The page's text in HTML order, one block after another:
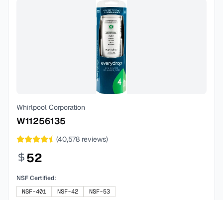
Whirlpool Corporation
W11256135
(40,578 reviews)
52
NSF Certified:
NSF-401
NSF-42 NSF-53